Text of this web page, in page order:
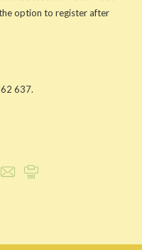
option to register after
637.